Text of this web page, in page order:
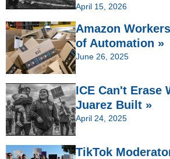
April 15, 2026
Amazon
of Automation »
June 26, 2025
ICE Can't Erase
Juarez Built »
April 24, 2025
TikTok